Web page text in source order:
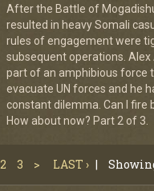
After the Battle of
resulted in heavy Somali
rules of engagement were
subsequent operations. Alex
part of an amphibious force
evacuate UN forces and he
constant dilemma. Can I fire
How about now? Part 2 of 3.
2 3 > LAST › |